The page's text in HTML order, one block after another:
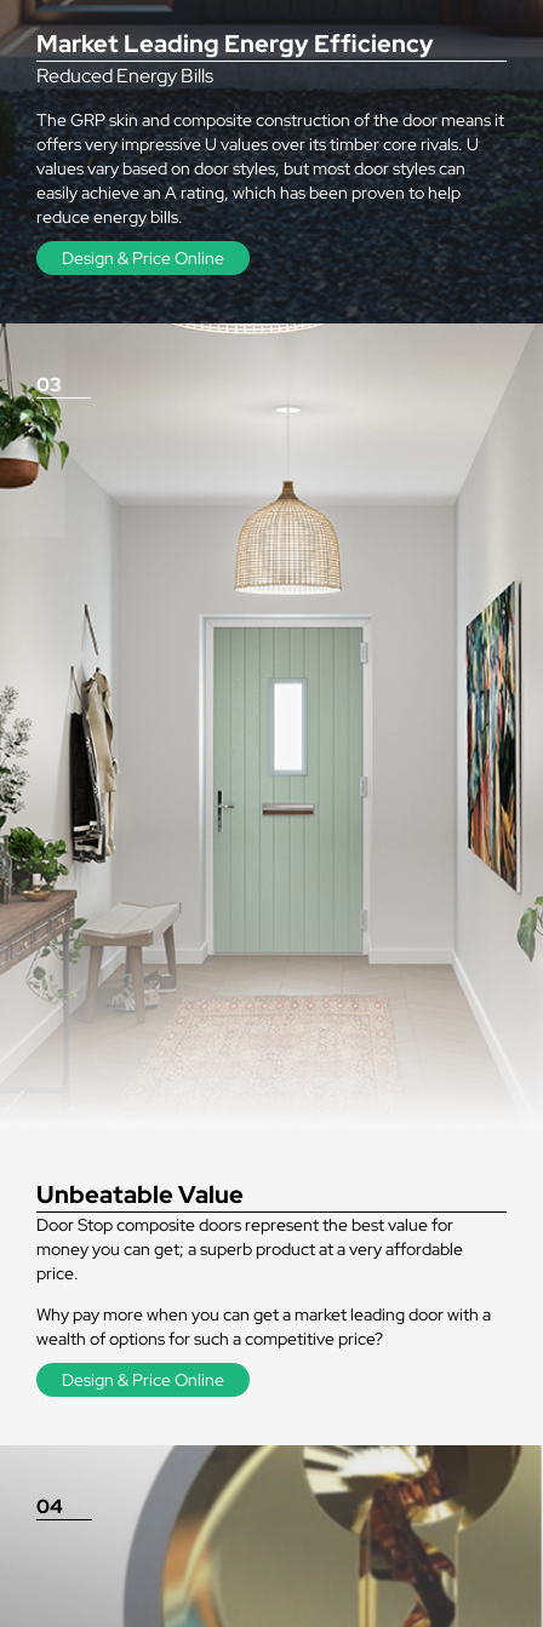
Market Leading Energy Efficiency
Reduced Energy Bills
The GRP skin and composite construction of the door means it
offers very impressive U values over its timber core rivals. U
values vary based on door styles, but most door styles can
easily achieve an A rating, which has been proven to help
reduce energy bills.
Design & Price Online
Unbeatable Value
Door Stop composite doors represent the best value for
money you can get; a superb product at a very affordable
price.
Why pay more when you can get a market leading door with a
wealth of options for such a competitive price?
Design & Price Online
03
04